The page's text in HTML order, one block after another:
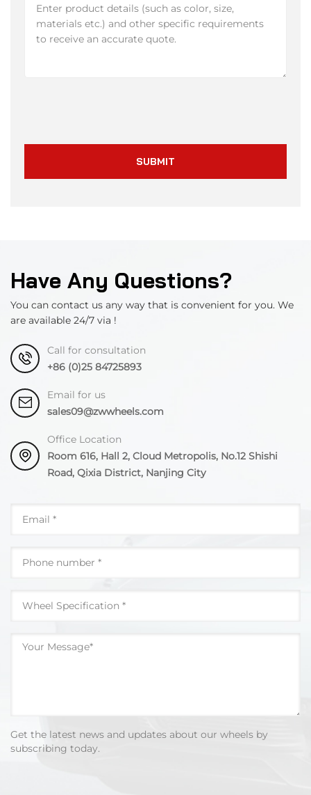
SUBMIT
Have Any Questions?
You can contact us any way that is convenient for you. We
are available 24/7 via !
Call for consultation
+86 (0)25 84725893
Email for us
sales09@zwwheels.com
Office Location
Room 616, Hall 2, Cloud Metropolis, No.12 Shishi
Road, Qixia District, Nanjing City
Get the latest news and updates about our wheels by
subscribing today.